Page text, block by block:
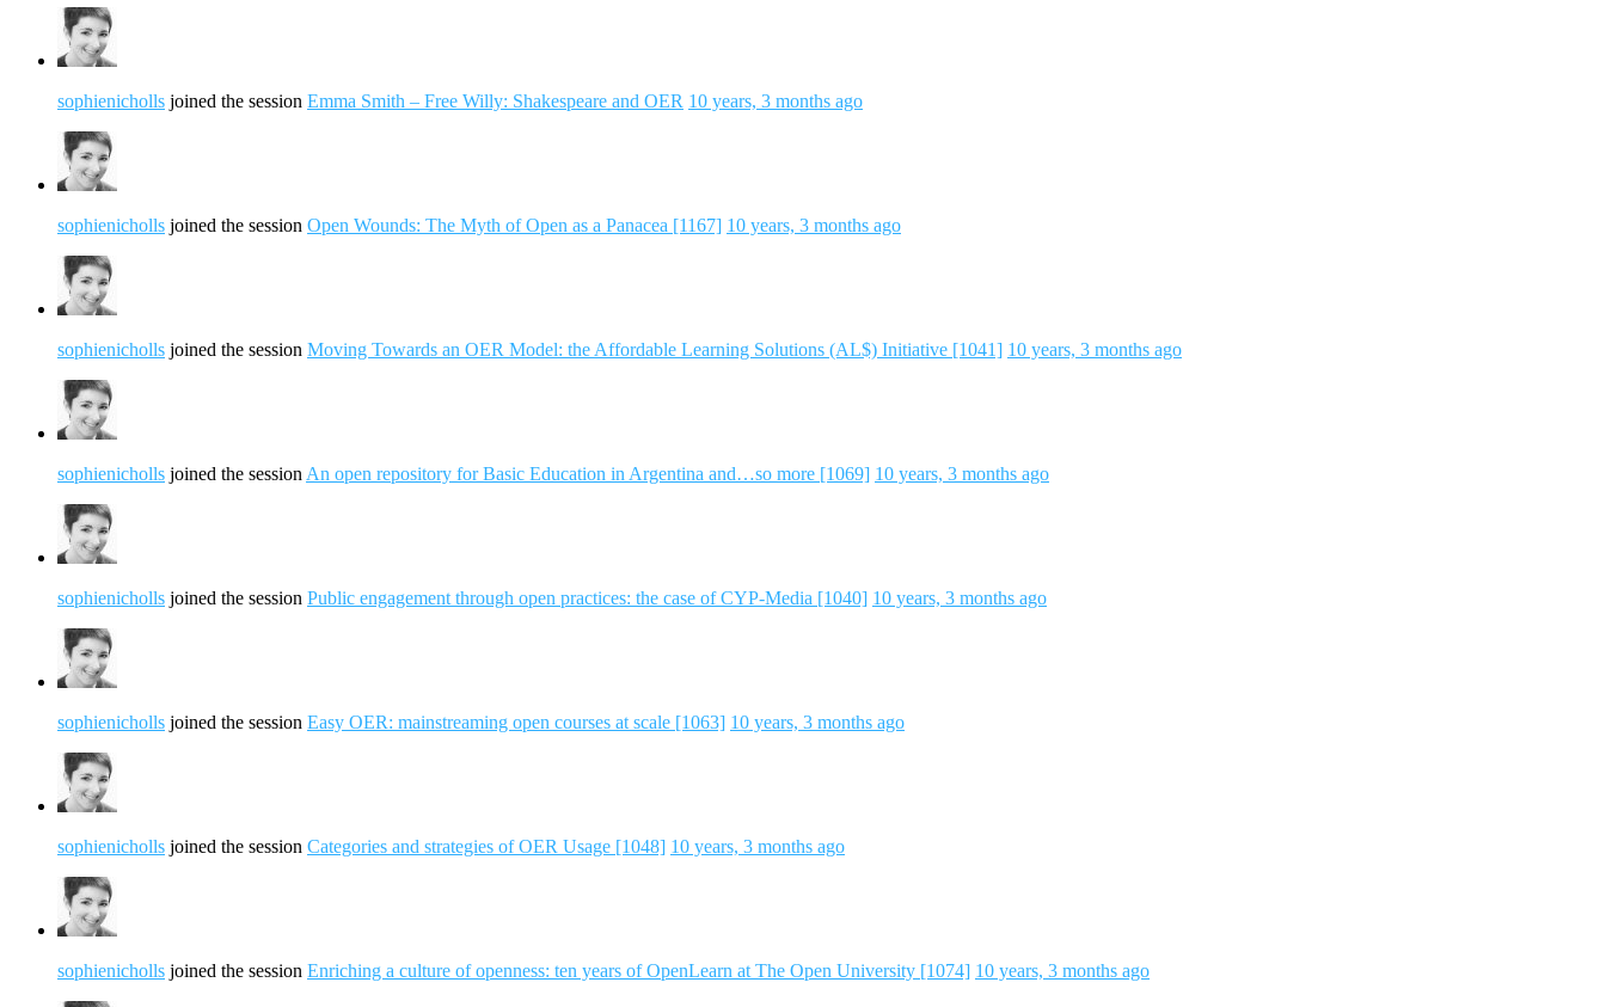
sophienicholls joined the session Emma Smith – Free Willy: Shakespeare and OER 10 years, 3 months ago
sophienicholls joined the session Open Wounds: The Myth of Open as a Panacea [1167] 10 years, 3 months ago
sophienicholls joined the session Moving Towards an OER Model: the Affordable Learning Solutions (AL$) Initiative [1041] 10 years, 3 months ago
sophienicholls joined the session An open repository for Basic Education in Argentina and…so more [1069] 10 years, 3 months ago
sophienicholls joined the session Public engagement through open practices: the case of CYP-Media [1040] 10 years, 3 months ago
sophienicholls joined the session Easy OER: mainstreaming open courses at scale [1063] 10 years, 3 months ago
sophienicholls joined the session Categories and strategies of OER Usage [1048] 10 years, 3 months ago
sophienicholls joined the session Enriching a culture of openness: ten years of OpenLearn at The Open University [1074] 10 years, 3 months ago